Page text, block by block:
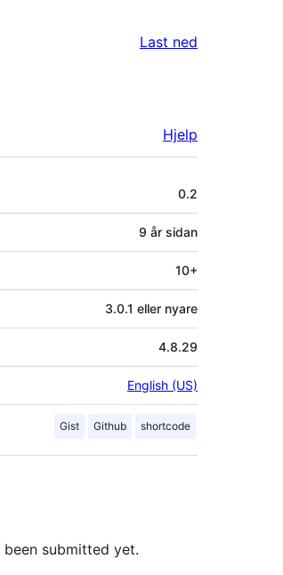
Last ned
Hjelp
0.2
9 år sidan
10+
3.0.1 eller nyare
4.8.29
English (US)
Gist Github shortcode
submitted yet.